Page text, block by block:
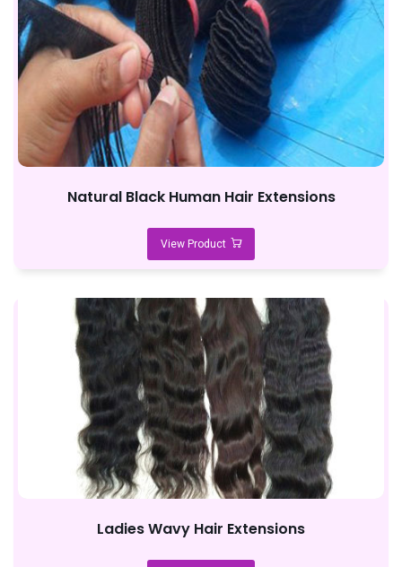
Natural Black Human Hair Extensions
View Product
Ladies Wavy Hair Extensions